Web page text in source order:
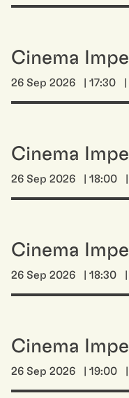
Cinema
26 Sep 2026 | 17:30
Cinema
26 Sep 2026 | 18:00
Cinema
26 Sep 2026 | 18:30
Cinema
26 Sep 2026 | 19:00